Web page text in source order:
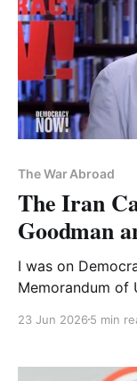
The War Abroad
The Iran
Goodman
I was on
Memorandum
23 Jun 2026 5 min